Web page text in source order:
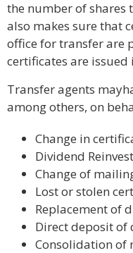
the number of shares
also makes sure that
office for transfer are
certificates are issued
Transfer agents
among others, on
Change in
Dividend
Change of
Lost or stolen
Replacement of
Direct deposit of
Consolidation of